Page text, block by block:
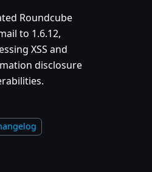
Roundcube
to 1.6.12,
XSS and
disclosure